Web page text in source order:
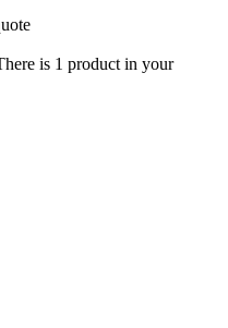
is 1 product in your